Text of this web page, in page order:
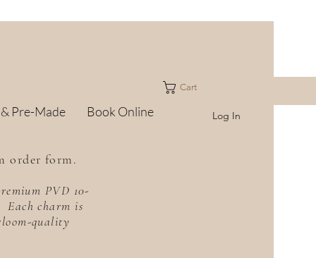
Pre-Made Book Online
order form.
PVD 10-
charm is
quality
Cart
Log In